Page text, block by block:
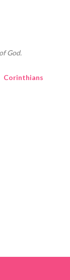
God.
Corinthians